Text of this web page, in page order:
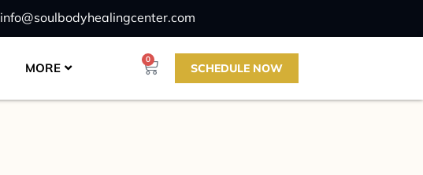
info@soulbodyhealingcenter.com
MORE
0
SCHEDULE NOW